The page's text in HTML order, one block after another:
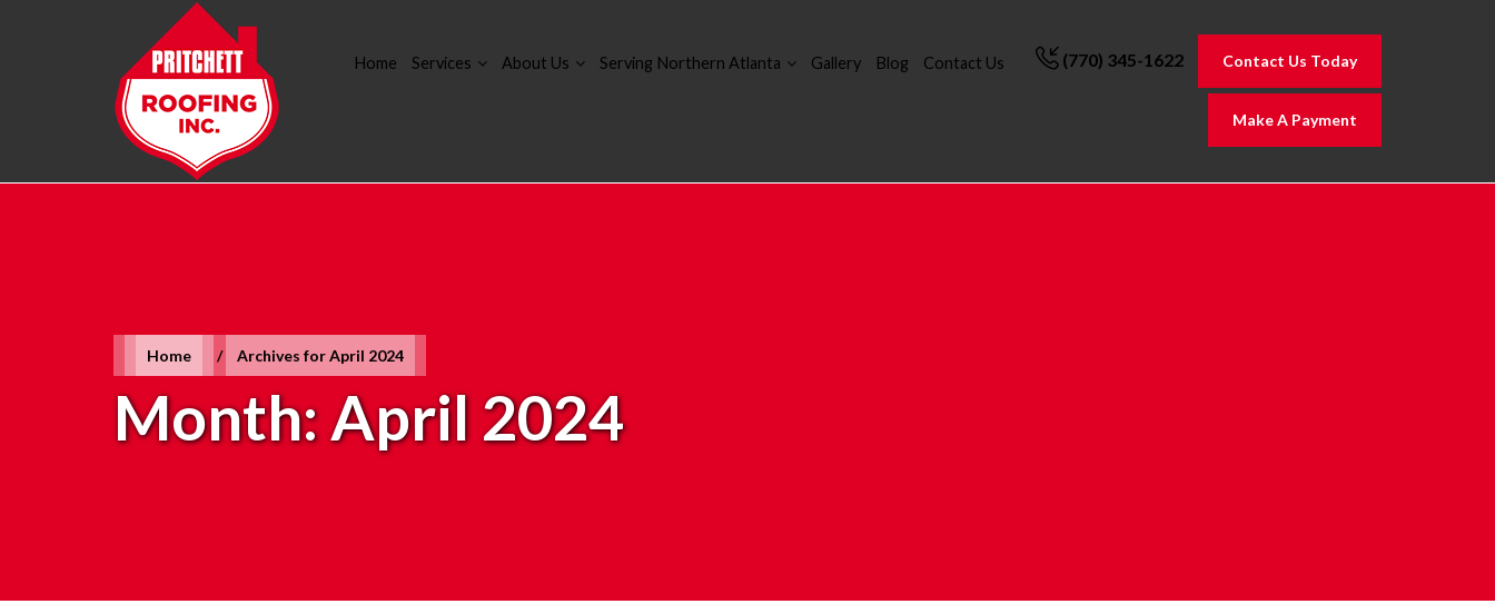
Home Services About Us Serving Northern Atlanta Gallery Blog Contact Us (770) 345-1622 Contact Us Today
Make A Payment
Home / Archives for April 2024
Month:April 2024